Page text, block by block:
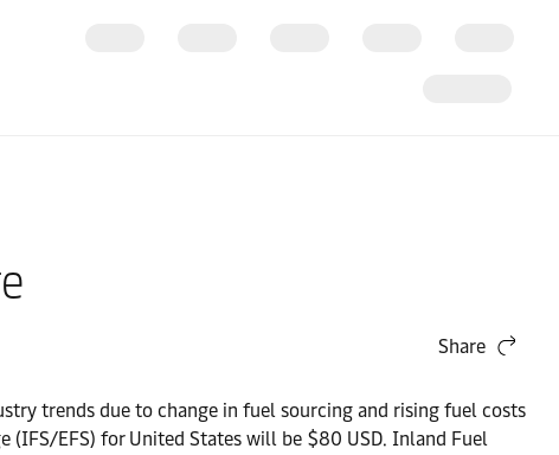
Share
trends due to change in fuel sourcing and rising fuel costs
EFS) for United States will be $80 USD. Inland Fuel